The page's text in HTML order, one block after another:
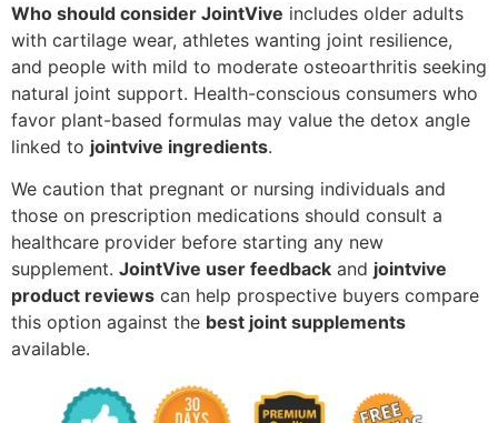
Who should consider JointVive includes older adults
with cartilage wear, athletes wanting joint resilience,
and people with mild to moderate osteoarthritis seeking
natural joint support. Health-conscious consumers who
favor plant-based formulas may value the detox angle
linked to jointvive ingredients.
We caution that pregnant or nursing individuals and
those on prescription medications should consult a
healthcare provider before starting any new
supplement. JointVive user feedback and jointvive
product reviews can help prospective buyers compare
this option against the best joint supplements
available.